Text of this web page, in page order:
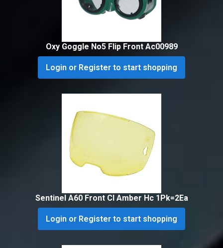
Oxy Goggle No5 Flip Front Ac00989
Login or Register to start shopping
Sentinel A60 Front Cl Amber Hc 1Pk=2Ea
Login or Register to start shopping